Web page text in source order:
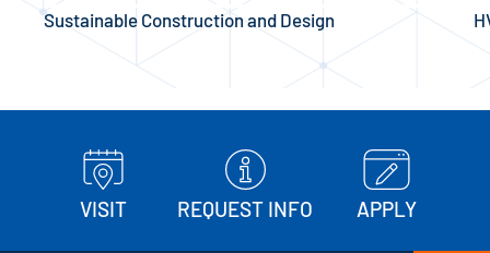
Sustainable Construction and Design
VISIT REQUEST INFO APPLY